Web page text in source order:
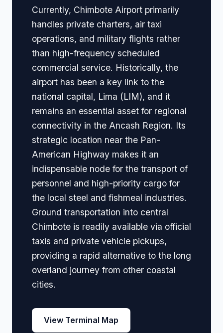
Currently, Chimbote Airport primarily
handles private charters, air taxi
operations, and military flights rather
than high-frequency scheduled
commercial service. Historically, the
airport has been a key link to the
national capital, Lima (LIM), and it
remains an essential asset for regional
connectivity in the Ancash Region. Its
strategic location near the Pan-
American Highway makes it an
indispensable node for the transport of
personnel and high-priority cargo for
the local steel and fishmeal industries.
Ground transportation into central
Chimbote is readily available via official
taxis and private vehicle pickups,
providing a rapid alternative to the long
overland journey from other coastal
cities.
View Terminal Map